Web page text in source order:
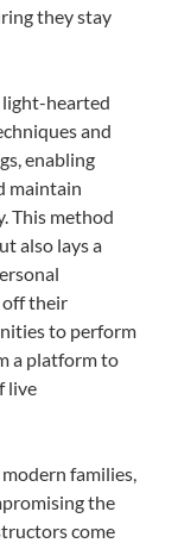
they stay
light-hearted
and
enabling
maintain
This method
also lays a
off their
to perform
a platform to
live
families,
the
come